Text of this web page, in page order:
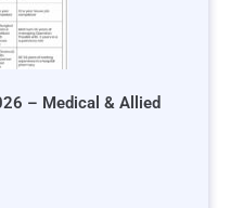
– Medical & Allied